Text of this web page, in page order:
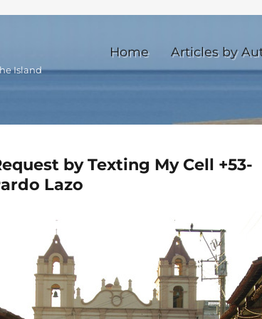
Island
Home Articles by
by Texting My Cell +53-
Lazo